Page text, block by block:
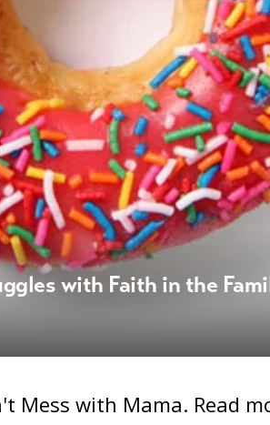
with Faith in the
Mess with Mama. Read